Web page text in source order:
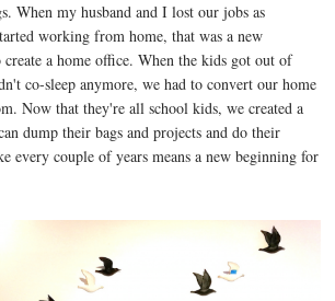
When my husband and I lost our jobs as
working from home, that was a new
create a home office. When the kids got out of
co-sleep anymore, we had to convert our home
Now that they're all school kids, we created a
dump their bags and projects and do their
every couple of years means a new beginning for